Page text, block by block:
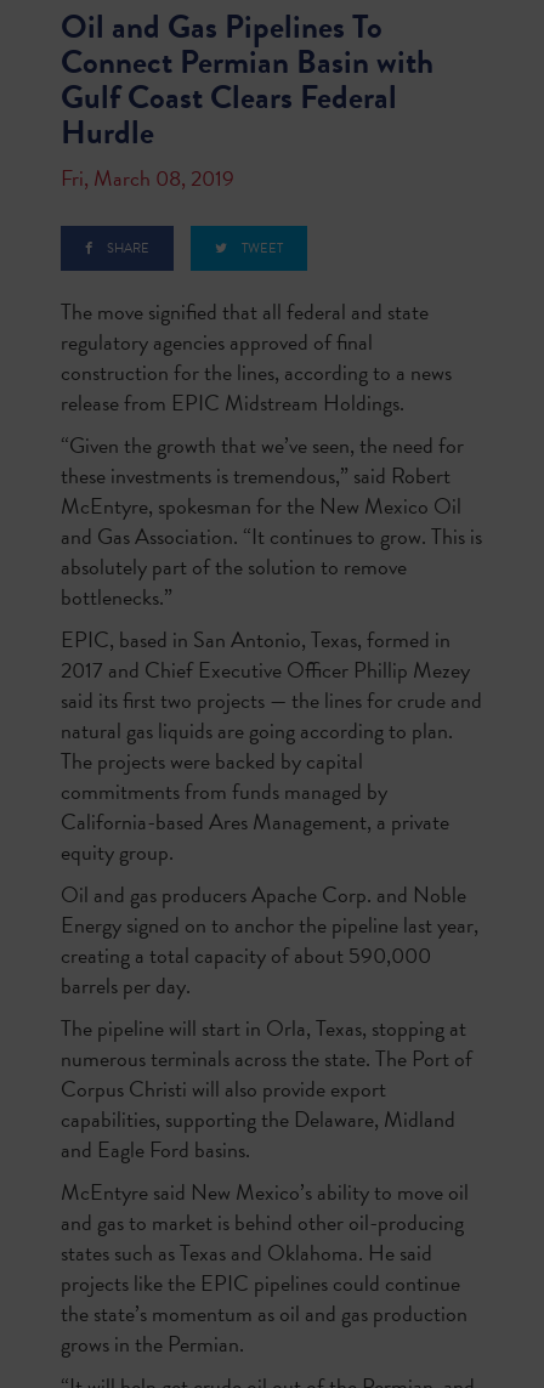
Oil and Gas Pipelines To
Connect Permian Basin with
Gulf Coast Clears Federal
Hurdle
Fri, March 08, 2019
SHARE TWEET
The move signified that all federal and state
regulatory agencies approved of final
construction for the lines, according to a news
release from EPIC Midstream Holdings.
“Given the growth that we’ve seen, the need for
these investments is tremendous,” said Robert
McEntyre, spokesman for the New Mexico Oil
and Gas Association. “It continues to grow. This is
absolutely part of the solution to remove
bottlenecks.”
EPIC, based in San Antonio, Texas, formed in
2017 and Chief Executive Officer Phillip Mezey
said its first two projects — the lines for crude and
natural gas liquids are going according to plan.
The projects were backed by capital
commitments from funds managed by
California-based Ares Management, a private
equity group.
Oil and gas producers Apache Corp. and Noble
Energy signed on to anchor the pipeline last year,
creating a total capacity of about 590,000
barrels per day.
The pipeline will start in Orla, Texas, stopping at
numerous terminals across the state. The Port of
Corpus Christi will also provide export
capabilities, supporting the Delaware, Midland
and Eagle Ford basins.
McEntyre said New Mexico’s ability to move oil
and gas to market is behind other oil-producing
states such as Texas and Oklahoma. He said
projects like the EPIC pipelines could continue
the state’s momentum as oil and gas production
grows in the Permian.